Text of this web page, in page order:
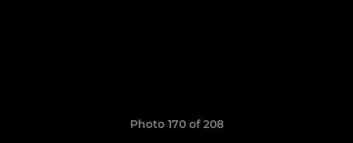
Photo 170 of 208